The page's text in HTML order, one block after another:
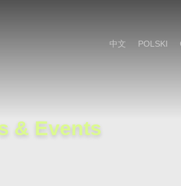
中文 POLSKI
& Events